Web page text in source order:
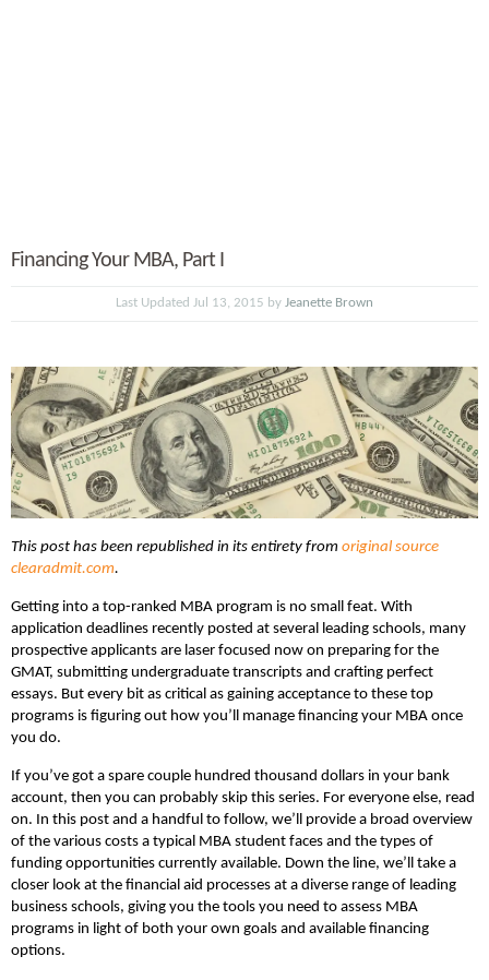
Financing Your MBA, Part I
Last Updated Jul 13, 2015 by Jeanette Brown
This post has been republished in its entirety from original source
clearadmit.com.
Getting into a top-ranked MBA program is no small feat. With
application deadlines recently posted at several leading schools, many
prospective applicants are laser focused now on preparing for the
GMAT, submitting undergraduate transcripts and crafting perfect
essays. But every bit as critical as gaining acceptance to these top
programs is figuring out how you’ll manage financing your MBA once
you do.
If you’ve got a spare couple hundred thousand dollars in your bank
account, then you can probably skip this series. For everyone else, read
on. In this post and a handful to follow, we’ll provide a broad overview
of the various costs a typical MBA student faces and the types of
funding opportunities currently available. Down the line, we’ll take a
closer look at the financial aid processes at a diverse range of leading
business schools, giving you the tools you need to assess MBA
programs in light of both your own goals and available financing
options.